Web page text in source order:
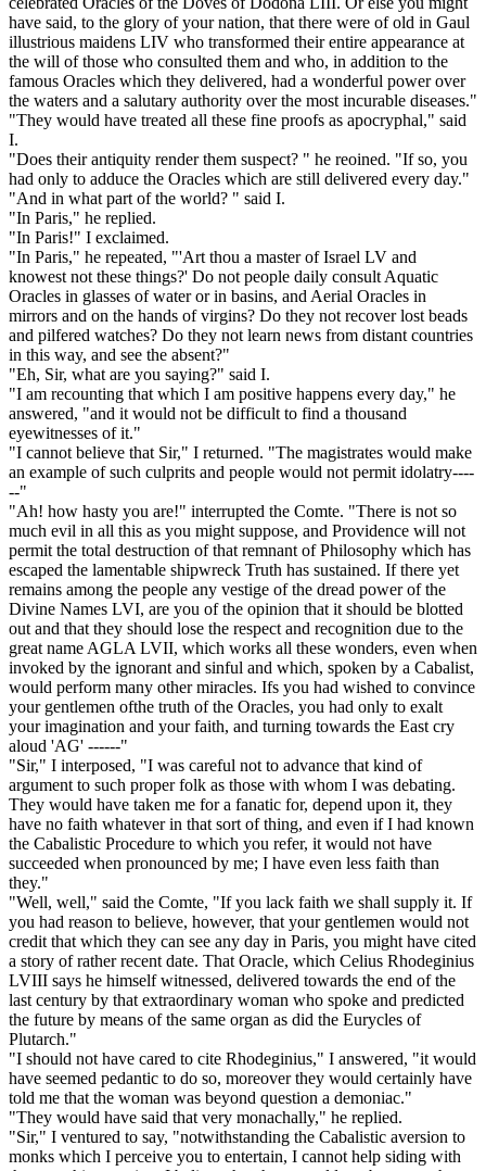
have said, to the glory of your nation, that there were of old in Gaul
illustrious maidens LIV who transformed their entire appearance at
the will of those who consulted them and who, in addition to the
famous Oracles which they delivered, had a wonderful power over
the waters and a salutary authority over the most incurable diseases."
"They would have treated all these fine proofs as apocryphal," said
I.
"Does their antiquity render them suspect? " he reoined. "If so, you
had only to adduce the Oracles which are still delivered every day."
"And in what part of the world? " said I.
"In Paris," he replied.
"In Paris!" I exclaimed.
"In Paris," he repeated, "'Art thou a master of Israel LV and
knowest not these things?' Do not people daily consult Aquatic
Oracles in glasses of water or in basins, and Aerial Oracles in
mirrors and on the hands of virgins? Do they not recover lost beads
and pilfered watches? Do they not learn news from distant countries
in this way, and see the absent?"
"Eh, Sir, what are you saying?" said I.
"I am recounting that which I am positive happens every day," he
answered, "and it would not be difficult to find a thousand
eyewitnesses of it."
"I cannot believe that Sir," I returned. "The magistrates would make
an example of such culprits and people would not permit idolatry----
--"
"Ah! how hasty you are!" interrupted the Comte. "There is not so
much evil in all this as you might suppose, and Providence will not
permit the total destruction of that remnant of Philosophy which has
escaped the lamentable shipwreck Truth has sustained. If there yet
remains among the people any vestige of the dread power of the
Divine Names LVI, are you of the opinion that it should be blotted
out and that they should lose the respect and recognition due to the
great name AGLA LVII, which works all these wonders, even when
invoked by the ignorant and sinful and which, spoken by a Cabalist,
would perform many other miracles. Ifs you had wished to convince
your gentlemen ofthe truth of the Oracles, you had only to exalt
your imagination and your faith, and turning towards the East cry
aloud 'AG' ------"
"Sir," I interposed, "I was careful not to advance that kind of
argument to such proper folk as those with whom I was debating.
They would have taken me for a fanatic for, depend upon it, they
have no faith whatever in that sort of thing, and even if I had known
the Cabalistic Procedure to which you refer, it would not have
succeeded when pronounced by me; I have even less faith than
they."
"Well, well," said the Comte, "If you lack faith we shall supply it. If
you had reason to believe, however, that your gentlemen would not
credit that which they can see any day in Paris, you might have cited
a story of rather recent date. That Oracle, which Celius Rhodeginius
LVIII says he himself witnessed, delivered towards the end of the
last century by that extraordinary woman who spoke and predicted
the future by means of the same organ as did the Eurycles of
Plutarch."
"I should not have cared to cite Rhodeginius," I answered, "it would
have seemed pedantic to do so, moreover they would certainly have
told me that the woman was beyond question a demoniac."
"They would have said that very monachally," he replied.
"Sir," I ventured to say, "notwithstanding the Cabalistic aversion to
monks which I perceive you to entertain, I cannot help siding with